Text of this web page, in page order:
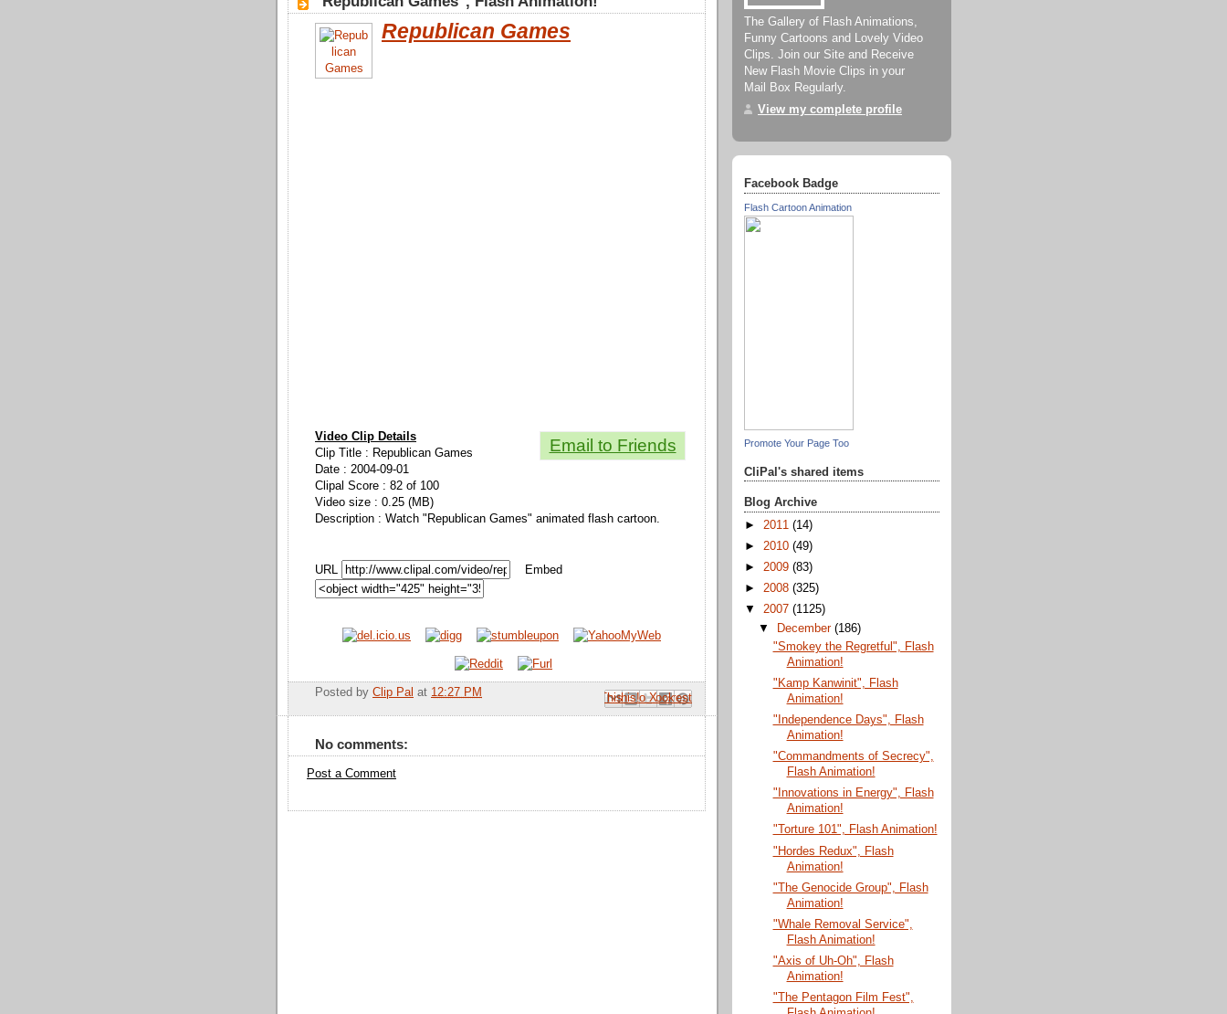
Republican Games
Email to Friends
Video Clip Details
Clip Title : Republican Games
Date : 2004-09-01
Clipal Score : 82 of 100
Video size : 0.25 (MB)
Description : Watch "Republican Games" animated flash cartoon.
URL Embed
Posted by Clip Pal at 12:27 PM Email This
BlogThis!
Share to X
Share to Facebook
Share to Pinterest
No comments:
Post a Comment
The Gallery of Flash Animations,
Funny Cartoons and Lovely Video
Clips. Join our Site and Receive
New Flash Movie Clips in your
Mail Box Regularly.
View my complete profile
Facebook Badge
Flash Cartoon Animation
Promote Your Page Too
CliPal's shared items
Blog Archive
► 2011 (14)
► 2010 (49)
► 2009 (83)
► 2008 (325)
▼ 2007 (1125)
▼
December(186)
"Smokey the Regretful", Flash
Animation!
"Kamp Kanwinit", Flash
Animation!
"Independence Days", Flash
Animation!
"Commandments of Secrecy",
Flash Animation!
"Innovations in Energy", Flash
Animation!
"Torture 101", Flash Animation!
"Hordes Redux", Flash
Animation!
"The Genocide Group", Flash
Animation!
"Whale Removal Service",
Flash Animation!
"Axis of Uh-Oh", Flash
Animation!
"The Pentagon Film Fest",